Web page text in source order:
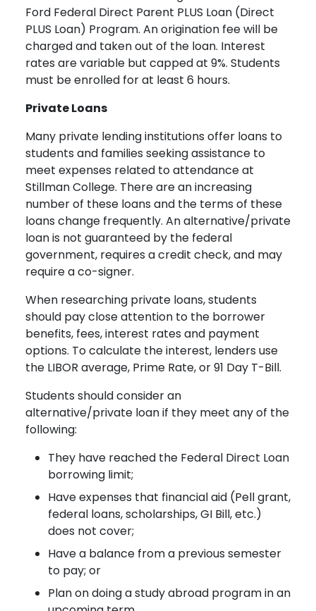
Ford Federal Direct Parent PLUS Loan (Direct
PLUS Loan) Program. An origination fee will be
charged and taken out of the loan. Interest
rates are variable but capped at 9%. Students
must be enrolled for at least 6 hours.
Private Loans
Many private lending institutions offer loans to
students and families seeking assistance to
meet expenses related to attendance at
Stillman College. There are an increasing
number of these loans and the terms of these
loans change frequently. An alternative/private
loan is not guaranteed by the federal
government, requires a credit check, and may
require a co-signer.
When researching private loans, students
should pay close attention to the borrower
benefits, fees, interest rates and payment
options. To calculate the interest, lenders use
the LIBOR average, Prime Rate, or 91 Day T-Bill.
Students should consider an
alternative/private loan if they meet any of the
following:
They have reached the Federal Direct Loan
borrowing limit;
Have expenses that financial aid (Pell grant,
federal loans, scholarships, GI Bill, etc.)
does not cover;
Have a balance from a previous semester
to pay; or
Plan on doing a study abroad program in an